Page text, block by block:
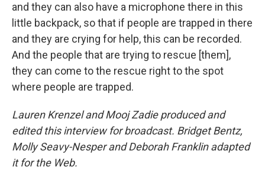
and they can also have a microphone there in this
little backpack, so that if people are trapped in there
and they are crying for help, this can be recorded.
And the people that are trying to rescue [them],
they can come to the rescue right to the spot
where people are trapped.
Lauren Krenzel and Mooj Zadie produced and
edited this interview for broadcast. Bridget Bentz,
Molly Seavy-Nesper and Deborah Franklin adapted
it for the Web.